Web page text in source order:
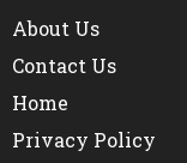
About Us
Contact Us
Home
Privacy Policy